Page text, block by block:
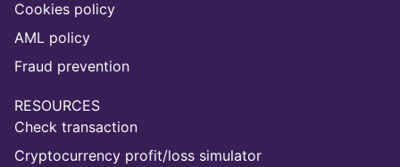
Cookies policy
AML policy
Fraud prevention
RESOURCES
Check transaction
Cryptocurrency profit/loss simulator